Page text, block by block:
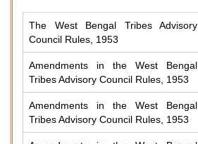
The West Bengal Tribes Advisory
Council Rules, 1953
Amendments in the West Bengal
Tribes Advisory Council Rules, 1953
Amendments in the West Bengal
Tribes Advisory Council Rules, 1953